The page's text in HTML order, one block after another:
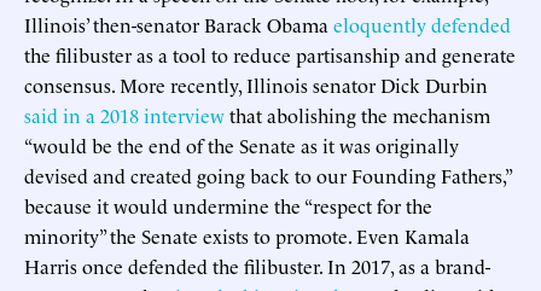
Illinois’ then-senator Barack Obama eloquently defended
the filibuster as a tool to reduce partisanship and generate
consensus. More recently, Illinois senator Dick Durbin
said in a 2018 interviewthat abolishing the mechanism
“would be the end of the Senate as it was originally
devised and created going back to our Founding Fathers,”
because it would undermine the “respect for the
minority” the Senate exists to promote. Even Kamala
Harris once defended the filibuster. In 2017, as a brand-